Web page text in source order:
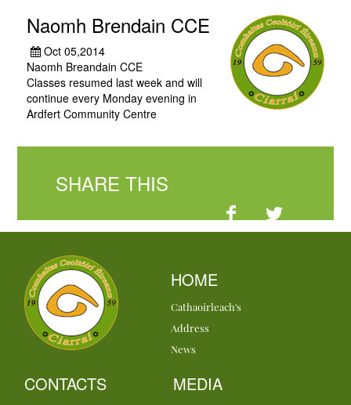
Naomh Brendain CCE
Oct 05,2014
Naomh Breandain CCE
Classes resumed last week and will
continue every Monday evening in
Ardfert Community Centre
SHARE THIS
HOME
Cathaoirleach's
Address
News
CONTACTS MEDIA